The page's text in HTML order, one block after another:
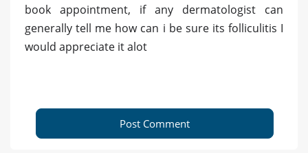
book appointment, if any dermatologist can
generally tell me how can i be sure its folliculitis I
would appreciate it alot
Post Comment